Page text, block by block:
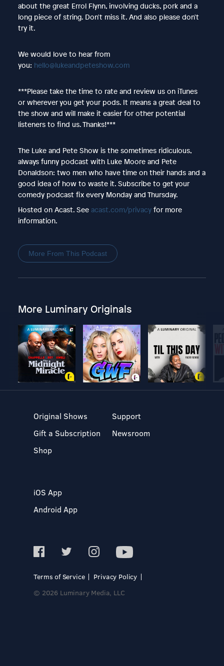
about the great Errol Flynn, involving ducks, pork and a
long piece of string. Don't miss it. And also please don't
try it.
We would love to hear from
you: hello@lukeandpeteshow.com
***Please take the time to rate and review us on iTunes
or wherever you get your pods. It means a great deal to
the show and will make it easier for other potential
listeners to find us. Thanks!***
The Luke and Pete Show is the sometimes ridiculous,
always funny podcast with Luke Moore and Pete
Donaldson: two men who have time on their hands and a
good idea of how to waste it. Subscribe to get your
comedy podcast fix every Monday and Thursday.
Hosted on Acast. See acast.com/privacyfor more
information.
More From This Podcast
More Luminary Originals
Original Shows
Gift a Subscription
Shop
Support
Newsroom
iOS App
Android App
Terms of Service
Privacy Policy
© 2026 Luminary Media, LLC